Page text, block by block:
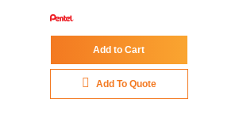
Add to Cart
Add To Quote